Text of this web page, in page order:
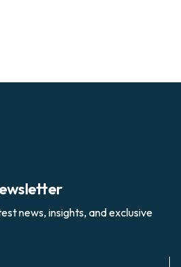
news, insights, and exclusive